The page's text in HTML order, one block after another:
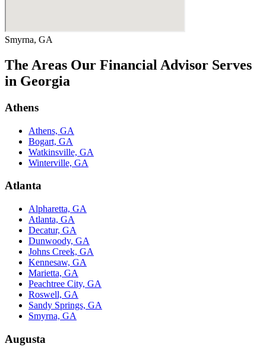
Smyrna, GA
The Areas Our Financial Advisor Serves
in Georgia
Athens
Athens, GA
Bogart, GA
Watkinsville, GA
Winterville, GA
Atlanta
Alpharetta, GA
Atlanta, GA
Decatur, GA
Dunwoody, GA
Johns Creek, GA
Kennesaw, GA
Marietta, GA
Peachtree City, GA
Roswell, GA
Sandy Springs, GA
Smyrna, GA
Augusta